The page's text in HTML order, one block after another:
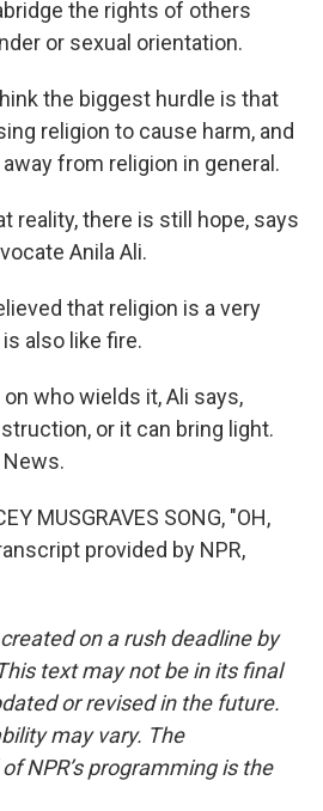
the rights of others
or sexual orientation.
the biggest hurdle is that
religion to cause harm, and
from religion in general.
reality, there is still hope, says
Anila Ali.
that religion is a very
also like fire.
on who wields it, Ali says,
or it can bring light.
News.
MUSGRAVES SONG, "OH,
provided by NPR,
on a rush deadline by
text may not be in its final
or revised in the future.
may vary. The
NPR’s programming is the